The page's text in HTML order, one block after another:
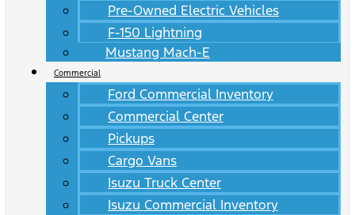
Pre-Owned Electric Vehicles
F-150 Lightning
Mustang Mach-E
Commercial
Ford Commercial Inventory
Commercial Center
Pickups
Cargo Vans
Isuzu Truck Center
Isuzu Commercial Inventory